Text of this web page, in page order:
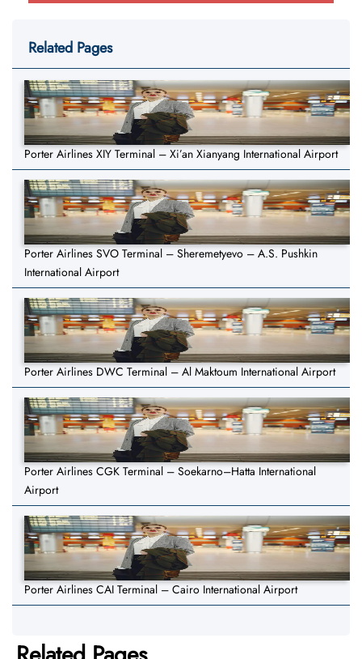
Related Pages
Porter Airlines XIY Terminal – Xi’an Xianyang International Airport
Porter Airlines SVO Terminal – Sheremetyevo – A.S. Pushkin
International Airport
Porter Airlines DWC Terminal – Al Maktoum International Airport
Porter Airlines CGK Terminal – Soekarno–Hatta International
Airport
Porter Airlines CAI Terminal – Cairo International Airport